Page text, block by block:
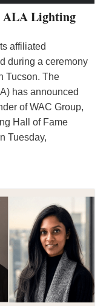
ALA Lighting
affiliated
during a ceremony
Tucson. The
has announced
of WAC Group,
Hall of Fame
Tuesday,